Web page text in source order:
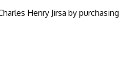
Henry Jirsa by purchasing